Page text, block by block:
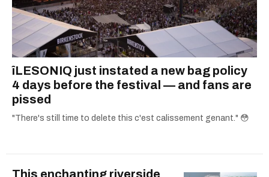
îLESONIQ just instated a new bag policy
4 days before the festival — and fans are
pissed
"There's still time to delete this c'est calissement genant." 😳
This enchanting riverside